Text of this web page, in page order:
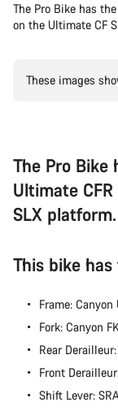
The Pro Bike has
on the Ultimate CF
These images
The Pro
Ultimate
SLX platform.
This bike
Frame:
Fork: Canyon
Rear
Front
Shift Lever:
Our